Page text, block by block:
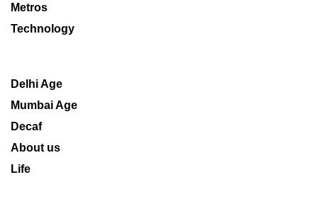
Metros
Technology
Delhi Age
Mumbai Age
Decaf
About us
Life